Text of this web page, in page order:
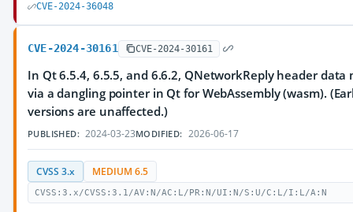
CVE-2024-36048
CVE-2024-30161 CVE-2024-30161
In Qt 6.5.4, 6.5.5, and 6.6.2, QNetworkReply header data
via a dangling pointer in Qt for WebAssembly (wasm).
versions are unaffected.)
PUBLISHED: 2024-03-23MODIFIED: 2026-06-17
CVSS 3.x MEDIUM 6.5
CVSS:3.x/CVSS:3.1/AV:N/AC:L/PR:N/UI:N/S:U/C:L/I:L/A:N